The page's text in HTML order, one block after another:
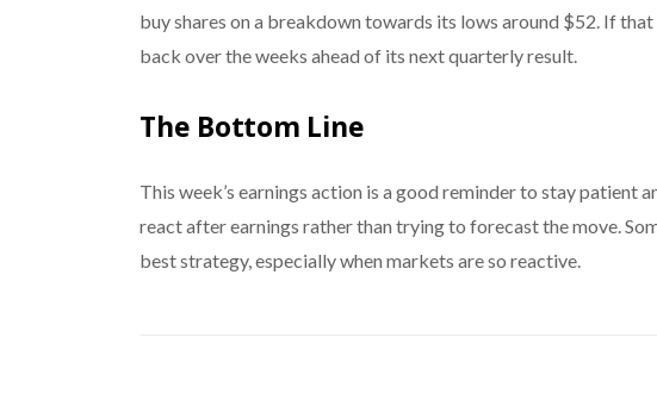
buy shares on a breakdown towards its lows around $52. If
back over the weeks ahead of its next quarterly result.
The Bottom Line
This week’s earnings action is a good reminder to stay patient
react after earnings rather than trying to forecast the move.
best strategy, especially when markets are so reactive.